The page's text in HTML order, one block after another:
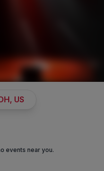
US
events near you.